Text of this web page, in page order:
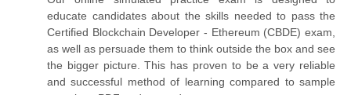
educate candidates about the skills needed to pass the
Certified Blockchain Developer - Ethereum (CBDE) exam,
as well as persuade them to think outside the box and see
the bigger picture. This has proven to be a very reliable
and successful method of learning compared to sample